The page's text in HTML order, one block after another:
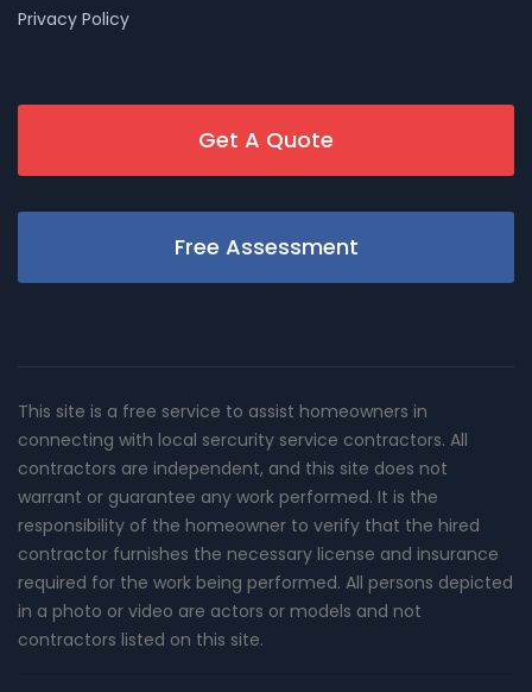
Privacy Policy
Get A Quote
Free Assessment
This site is a free service to assist homeowners in
connecting with local sercurity service contractors. All
contractors are independent, and this site does not
warrant or guarantee any work performed. It is the
responsibility of the homeowner to verify that the hired
contractor furnishes the necessary license and insurance
required for the work being performed. All persons depicted
in a photo or video are actors or models and not
contractors listed on this site.